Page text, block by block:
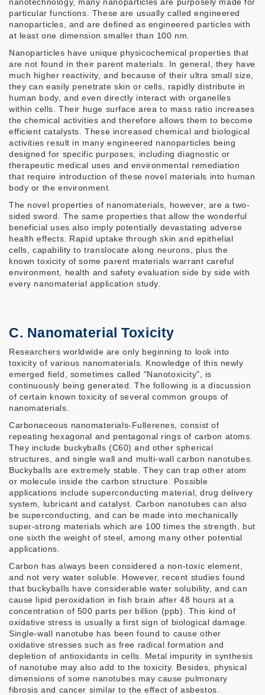
nanotechnology, many nanoparticles are purposely made for
particular functions. These are usually called engineered
nanoparticles, and are defined as engineered particles with
at least one dimension smaller than 100 nm.
Nanoparticles have unique physicochemical properties that
are not found in their parent materials. In general, they have
much higher reactivity, and because of their ultra small size,
they can easily penetrate skin or cells, rapidly distribute in
human body, and even directly interact with organelles
within cells. Their huge surface area to mass ratio increases
the chemical activities and therefore allows them to become
efficient catalysts. These increased chemical and biological
activities result in many engineered nanoparticles being
designed for specific purposes, including diagnostic or
therapeutic medical uses and environmental remediation
that require introduction of these novel materials into human
body or the environment.
The novel properties of nanomaterials, however, are a two-
sided sword. The same properties that allow the wonderful
beneficial uses also imply potentially devastating adverse
health effects. Rapid uptake through skin and epithelial
cells, capability to translocate along neurons, plus the
known toxicity of some parent materials warrant careful
environment, health and safety evaluation side by side with
every nanomaterial application study.
C. Nanomaterial Toxicity
Researchers worldwide are only beginning to look into
toxicity of various nanomaterials. Knowledge of this newly
emerged field, sometimes called "Nanotoxicity", is
continuously being generated. The following is a discussion
of certain known toxicity of several common groups of
nanomaterials.
Carbonaceous nanomaterials-Fullerenes, consist of
repeating hexagonal and pentagonal rings of carbon atoms.
They include buckyballs (C60) and other spherical
structures, and single wall and multi-wall carbon nanotubes.
Buckyballs are extremely stable. They can trap other atom
or molecule inside the carbon structure. Possible
applications include superconducting material, drug delivery
system, lubricant and catalyst. Carbon nanotubes can also
be superconducting, and can be made into mechanically
super-strong materials which are 100 times the strength, but
one sixth the weight of steel, among many other potential
applications.
Carbon has always been considered a non-toxic element,
and not very water soluble. However, recent studies found
that buckyballs have considerable water solubility, and can
cause lipid peroxidation in fish brain after 48 hours at a
concentration of 500 parts per billion (ppb). This kind of
oxidative stress is usually a first sign of biological damage.
Single-wall nanotube has been found to cause other
oxidative stresses such as free radical formation and
depletion of antioxidants in cells. Metal impurity in synthesis
of nanotube may also add to the toxicity. Besides, physical
dimensions of some nanotubes may cause pulmonary
fibrosis and cancer similar to the effect of asbestos.